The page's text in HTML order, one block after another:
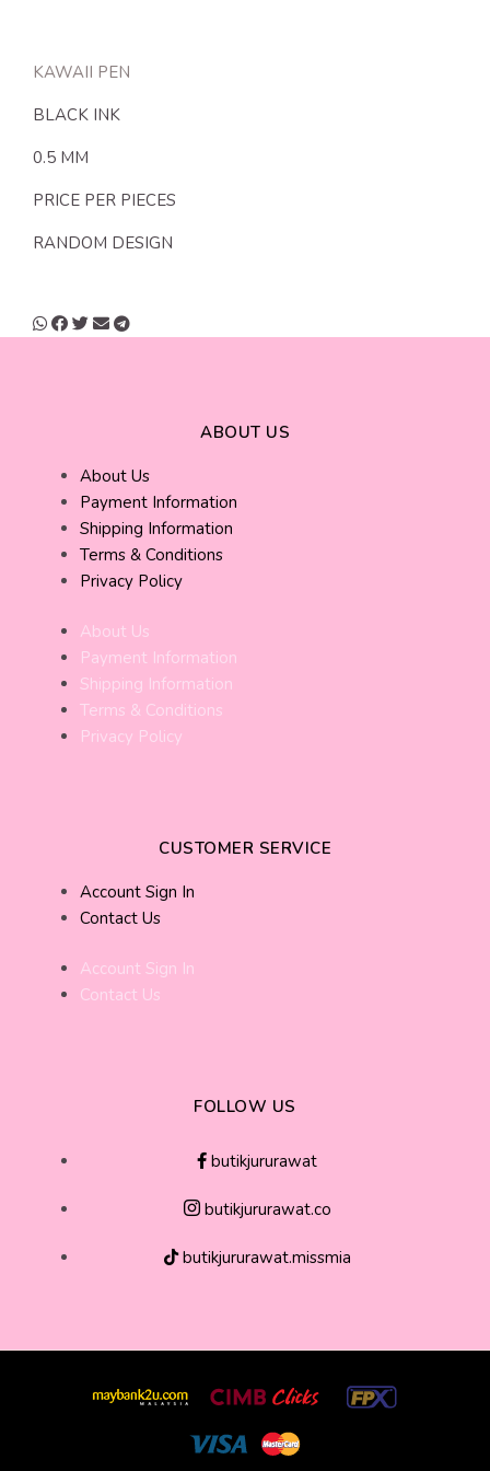
KAWAII PEN
BLACK INK
0.5 MM
PRICE PER PIECES
RANDOM DESIGN
ABOUT US
About Us
Payment Information
Shipping Information
Terms & Conditions
Privacy Policy
About Us
Payment Information
Shipping Information
Terms & Conditions
Privacy Policy
CUSTOMER SERVICE
Account Sign In
Contact Us
Account Sign In
Contact Us
FOLLOW US
butikjururawat
butikjururawat.co
butikjururawat.missmia